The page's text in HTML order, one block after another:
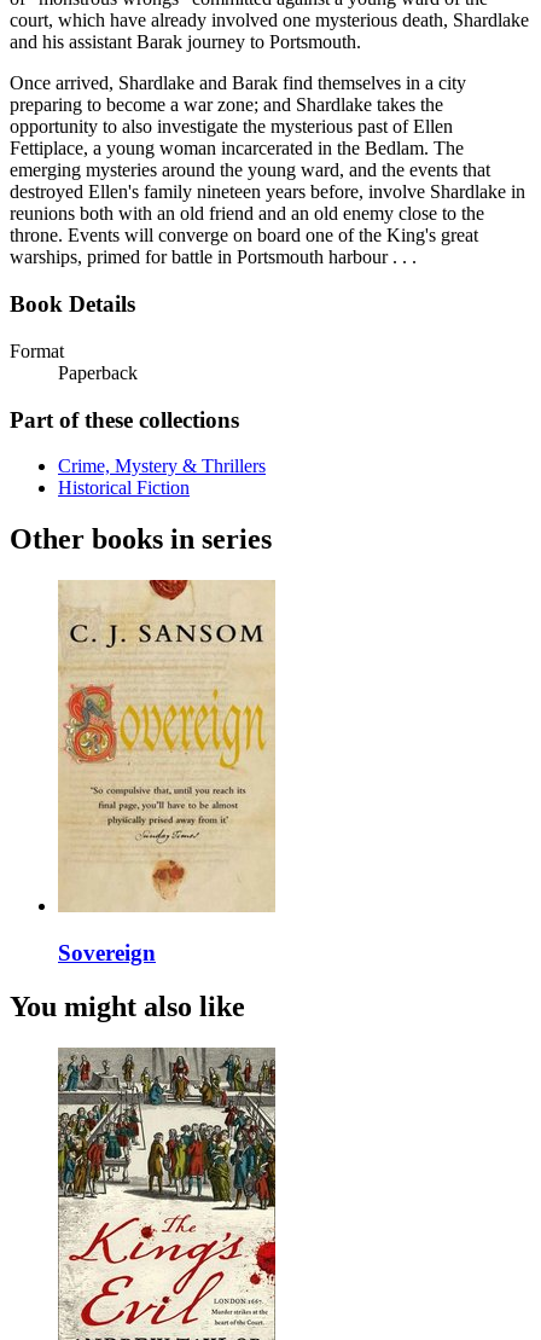
court, which have already involved one mysterious death, Shardlake
and his assistant Barak journey to Portsmouth.
Once arrived, Shardlake and Barak find themselves in a city
preparing to become a war zone; and Shardlake takes the
opportunity to also investigate the mysterious past of Ellen
Fettiplace, a young woman incarcerated in the Bedlam. The
emerging mysteries around the young ward, and the events that
destroyed Ellen's family nineteen years before, involve Shardlake in
reunions both with an old friend and an old enemy close to the
throne. Events will converge on board one of the King's great
warships, primed for battle in Portsmouth harbour . . .
Book Details
Format
Paperback
Part of these collections
Crime, Mystery & Thrillers
Historical Fiction
Other books in series
Sovereign
You might also like